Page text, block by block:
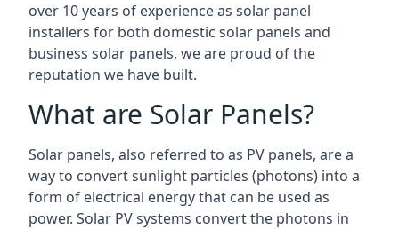
over 10 years of experience as solar panel
installers for both domestic solar panels and
business solar panels, we are proud of the
reputation we have built.
What are Solar Panels?
Solar panels, also referred to as PV panels, are a
way to convert sunlight particles (photons) into a
form of electrical energy that can be used as
power. Solar PV systems convert the photons in